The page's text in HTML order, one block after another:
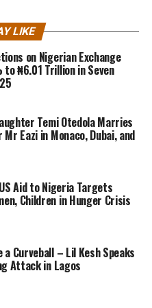
LIKE
on Nigerian Exchange
₦6.01 Trillion in Seven
Temi Otedola Marries
Eazi in Monaco, Dubai, and
Aid to Nigeria Targets
Children in Hunger Crisis
Curveball – Lil Kesh Speaks
Attack in Lagos